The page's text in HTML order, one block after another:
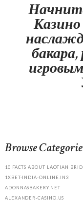
Казино
Browse
10 FACTS ABOUT LAOTIAN
1XBET-INDIA-ONLINE.IN3
ADONNASBAKERY.NET
ALEXANDER-CASINO.US